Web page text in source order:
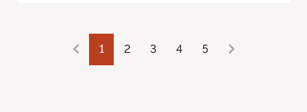
1 2 3 4 5